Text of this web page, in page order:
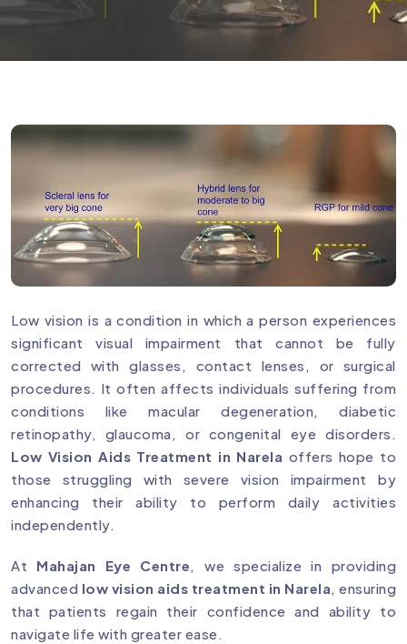
Low vision is a condition in which a person experiences
significant visual impairment that cannot be fully
corrected with glasses, contact lenses, or surgical
procedures. It often affects individuals suffering from
conditions like macular degeneration, diabetic
retinopathy, glaucoma, or congenital eye disorders.
Low Vision Aids Treatment in Narela offers hope to
those struggling with severe vision impairment by
enhancing their ability to perform daily activities
independently.
At Mahajan Eye Centre, we specialize in providing
advanced low vision aids treatment in Narela, ensuring
that patients regain their confidence and ability to
navigate life with greater ease.